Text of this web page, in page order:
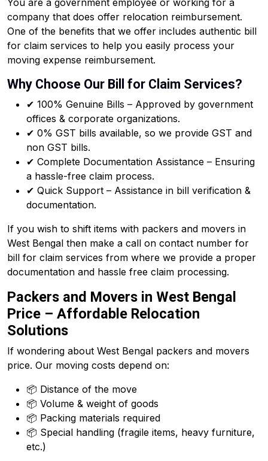
You are a government employee or working for a
company that does offer relocation reimbursement.
One of the benefits that we offer includes authentic bill
for claim services to help you easily process your
moving expense reimbursement.
Why Choose Our Bill for Claim Services?
✔ 100% Genuine Bills – Approved by government
offices & corporate organizations.
✔ 0% GST bills available, so we provide GST and
non GST bills.
✔ Complete Documentation Assistance – Ensuring
a hassle-free claim process.
✔ Quick Support – Assistance in bill verification &
documentation.
If you wish to shift items with packers and movers in
West Bengal then make a call on contact number for
bill for claim services from where we provide a proper
documentation and hassle free claim processing.
Packers and Movers in West Bengal
Price – Affordable Relocation
Solutions
If wondering about West Bengal packers and movers
price. Our moving costs depend on:
📦 Distance of the move
📦 Volume & weight of goods
📦 Packing materials required
📦 Special handling (fragile items, heavy furniture,
etc.)